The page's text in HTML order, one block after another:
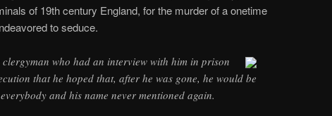
of 19th century England, for the murder of a onetime
to seduce.
clergyman who had an interview with him in prison
that he hoped that, after he was gone, he would be
and his name never mentioned again.